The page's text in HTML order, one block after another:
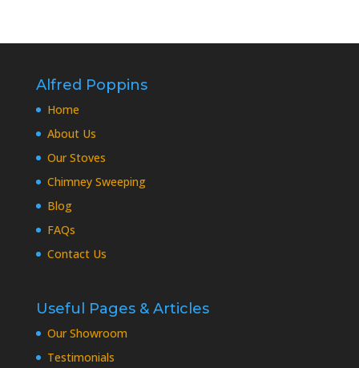
Alfred Poppins
Home
About Us
Our Stoves
Chimney Sweeping
Blog
FAQs
Contact Us
Useful Pages & Articles
Our Showroom
Testimonials